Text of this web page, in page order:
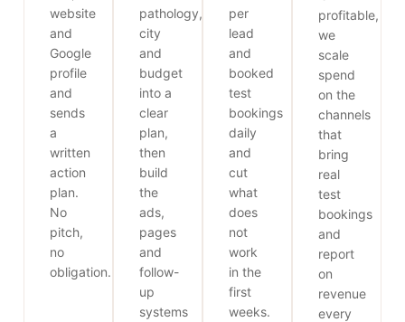
website
and
Google
profile
and
sends
a
written
action
plan.
No
pitch,
no
obligation.
pathology,
city
and
budget
into a
clear
plan,
then
build
the
ads,
pages
and
follow-
up
systems
per
lead
and
booked
test
bookings
daily
and
cut
what
does
not
work
in the
first
weeks.
profitable,
we
scale
spend
on the
channels
that
bring
real
test
bookings
and
report
on
revenue
every